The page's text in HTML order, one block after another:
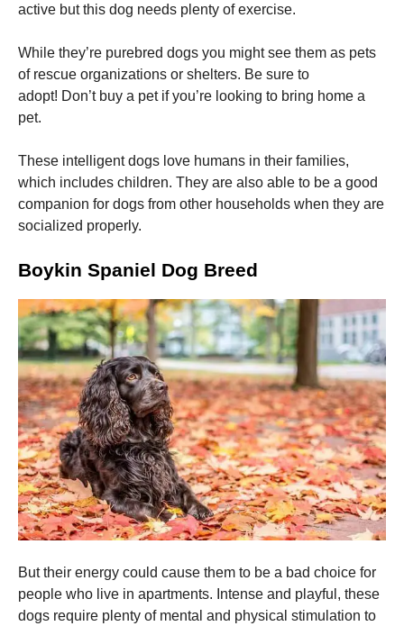
active but this dog needs plenty of exercise.
While they’re purebred dogs you might see them as pets
of rescue organizations or shelters. Be sure to
adopt! Don’t buy a pet if you’re looking to bring home a
pet.
These intelligent dogs love humans in their families,
which includes children. They are also able to be a good
companion for dogs from other households when they are
socialized properly.
Boykin Spaniel Dog Breed
But their energy could cause them to be a bad choice for
people who live in apartments. Intense and playful, these
dogs require plenty of mental and physical stimulation to
Necessary
These
cookies are
not
They are
the website
to function.
Statistics
In order for
us to
improve the
website's
functionality
and
structure,
based on
how the
website is
used.
Experience
In order for
our website
as well as
possible
during your
visit. If you